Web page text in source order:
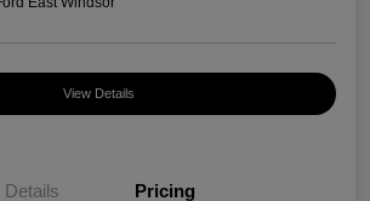
View Details
Details Pricing